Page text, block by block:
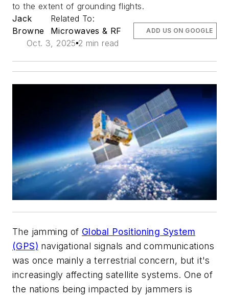
to the extent of grounding flights.
Jack
Browne
Related To:
Microwaves & RF
Oct. 3, 2025 2 min read
ADD US ON GOOGLE
The jamming of Global Positioning System
(GPS) navigational signals and communications
was once mainly a terrestrial concern, but it's
increasingly affecting satellite systems. One of
the nations being impacted by jammers is